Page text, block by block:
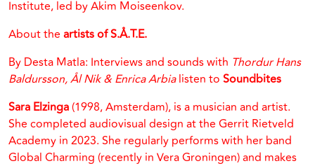
Institute, led by Akim Moiseenkov.
About the artists of S.Å.T.E.
By Desta Matla: Interviews and sounds with Thordur Hans
Baldursson, Ål Nik & Enrica Arbialisten to Soundbites
Sara Elzinga (1998, Amsterdam), is a musician and artist.
She completed audiovisual design at the Gerrit Rietveld
Academy in 2023. She regularly performs with her band
Global Charming (recently in Vera Groningen) and makes